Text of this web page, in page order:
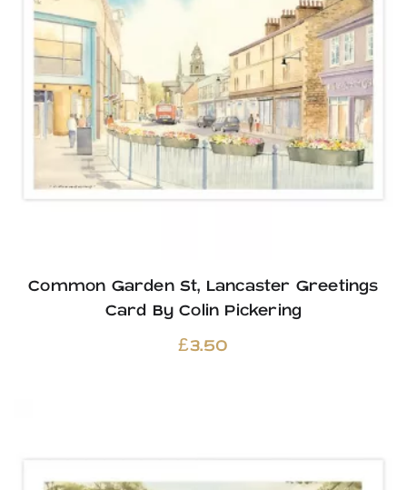
Common Garden St, Lancaster Greetings
Card By Colin Pickering
£3.50